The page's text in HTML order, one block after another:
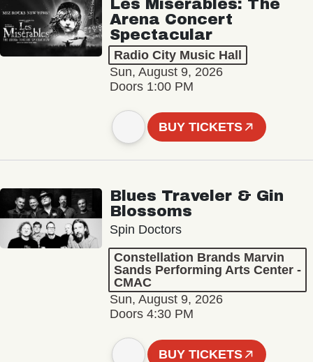
Les Misérables: The
Arena Concert
Spectacular
Radio City Music Hall
Sun, August 9, 2026
Doors 1:00 PM
BUY TICKETS
Blues Traveler & Gin
Blossoms
Spin Doctors
Constellation Brands Marvin
Sands Performing Arts Center -
CMAC
Sun, August 9, 2026
Doors 4:30 PM
BUY TICKETS